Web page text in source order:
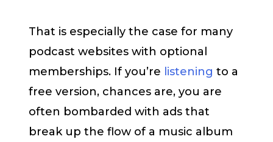
That is especially the case for many
podcast websites with optional
memberships. If you’re listening to a
free version, chances are, you are
often bombarded with ads that
break up the flow of a music album